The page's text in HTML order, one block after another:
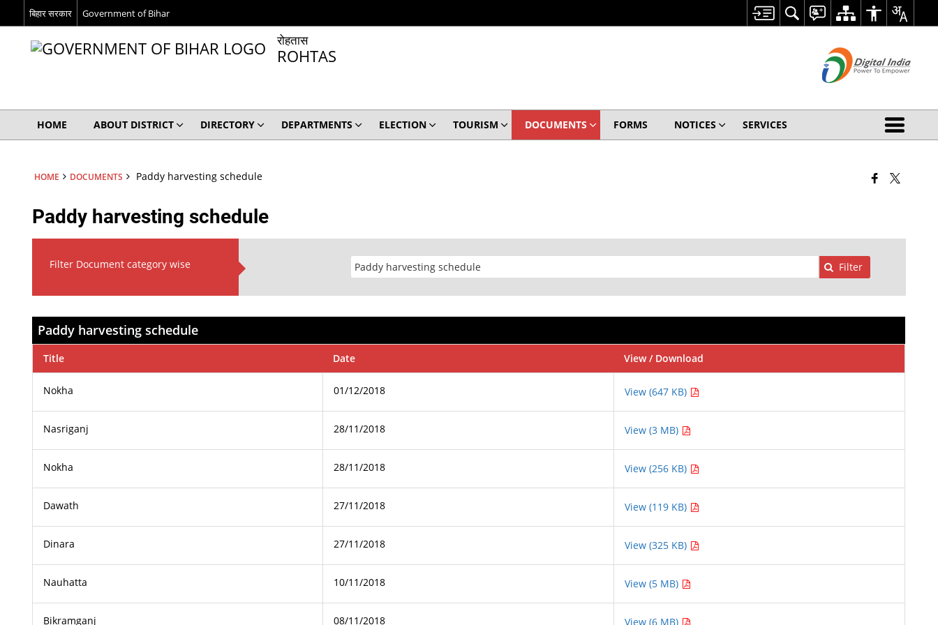
बिहार सरकार Government of Bihar
रोहतास
ROHTAS
HOME ABOUT DISTRICT DIRECTORY DEPARTMENTS ELECTION TOURISM DOCUMENTS FORMS NOTICES SERVICES
HOME DOCUMENTS Paddy harvesting schedule
Paddy harvesting schedule
Filter Document category wise Filter
Paddy harvesting schedule
Title Date View / Download
Nokha 01/12/2018 View (647 KB)
Nasriganj 28/11/2018 View (3 MB)
Nokha 28/11/2018 View (256 KB)
Dawath 27/11/2018 View (119 KB)
Dinara 27/11/2018 View (325 KB)
Nauhatta 10/11/2018 View (5 MB)
Bikramganj 08/11/2018 View (6 MB)